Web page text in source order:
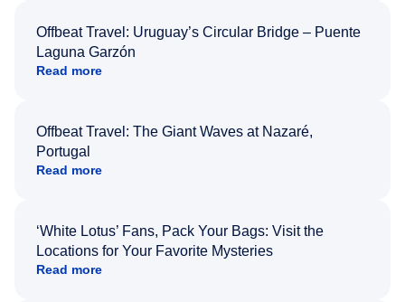
Offbeat Travel: Uruguay’s Circular Bridge – Puente
Laguna Garzón
Read more
Offbeat Travel: The Giant Waves at Nazaré,
Portugal
Read more
‘White Lotus’ Fans, Pack Your Bags: Visit the
Locations for Your Favorite Mysteries
Read more